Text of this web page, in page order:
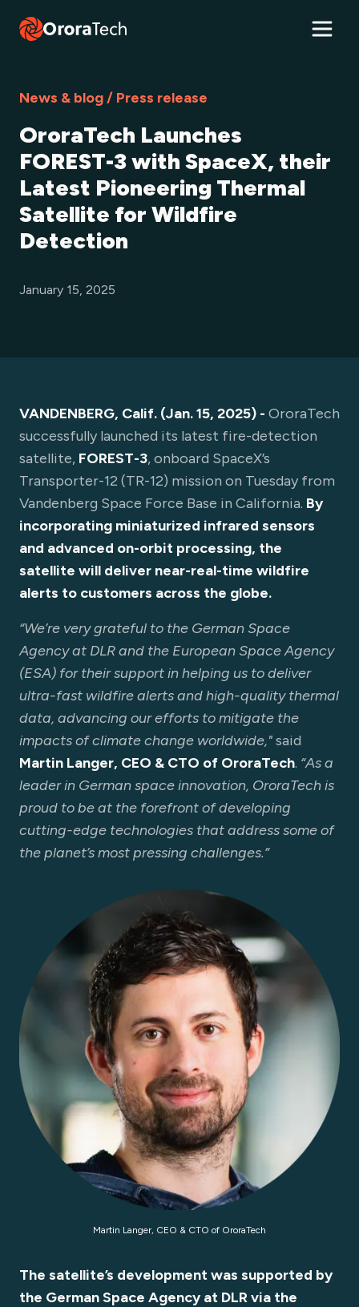
News & blog / Press release
OroraTech Launches
FOREST-3 with SpaceX, their
Latest Pioneering Thermal
Satellite for Wildfire
Detection
January 15, 2025
VANDENBERG, Calif. (Jan. 15, 2025) - OroraTech
successfully launched its latest fire-detection
satellite, FOREST-3, onboard SpaceX’s
Transporter-12 (TR-12) mission on Tuesday from
Vandenberg Space Force Base in California. By
incorporating miniaturized infrared sensors
and advanced on-orbit processing, the
satellite will deliver near-real-time wildfire
alerts to customers across the globe.
“We’re very grateful to the German Space
Agency at DLR and the European Space Agency
(ESA) for their support in helping us to deliver
ultra-fast wildfire alerts and high-quality thermal
data, advancing our efforts to mitigate the
impacts of climate change worldwide,"said
Martin Langer, CEO & CTO of OroraTech. “As a
leader in German space innovation, OroraTech is
proud to be at the forefront of developing
cutting-edge technologies that address some of
the planet’s most pressing challenges.”
Martin Langer, CEO & CTO of OroraTech
The satellite’s development was supported by
the German Space Agency at DLR via the